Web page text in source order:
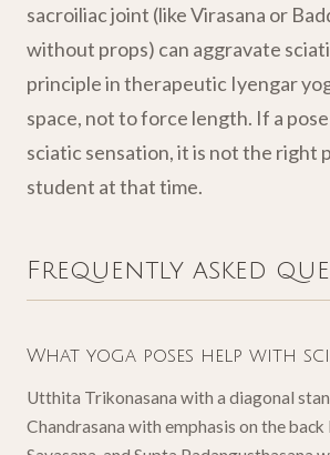
sacroiliac joint (like Virasana or
without props) can aggravate
principle in therapeutic Iyengar
space, not to force length. If a
sciatic sensation, it is not the right
student at that time.
Frequently asked
What yoga poses help with
Utthita Trikonasana with a diagonal
Chandrasana with emphasis on the back